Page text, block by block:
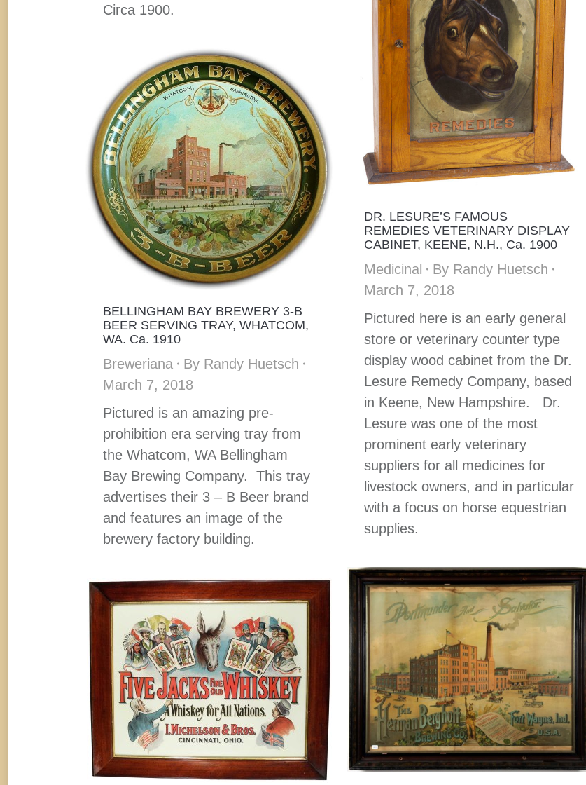
Circa 1900.
DR. LESURE’S FAMOUS
REMEDIES VETERINARY DISPLAY
CABINET, KEENE, N.H., Ca. 1900
Medicinal By Randy Huetsch
March 7, 2018
Pictured here is an early general
store or veterinary counter type
display wood cabinet from the Dr.
Lesure Remedy Company, based
in Keene, New Hampshire. Dr.
Lesure was one of the most
prominent early veterinary
suppliers for all medicines for
livestock owners, and in particular
with a focus on horse equestrian
supplies.
BELLINGHAM BAY BREWERY 3-B
BEER SERVING TRAY, WHATCOM,
WA. Ca. 1910
Breweriana By Randy Huetsch
March 7, 2018
Pictured is an amazing pre-
prohibition era serving tray from
the Whatcom, WA Bellingham
Bay Brewing Company. This tray
advertises their 3 – B Beer brand
and features an image of the
brewery factory building.